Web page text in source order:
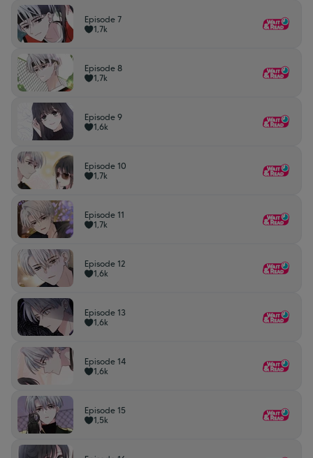
Episode 7
1,7k
Episode 8
1,7k
Episode 9
1,6k
Episode 10
1,7k
Episode 11
1,7k
Episode 12
1,6k
Episode 13
1,6k
Episode 14
1,6k
Episode 15
1,5k